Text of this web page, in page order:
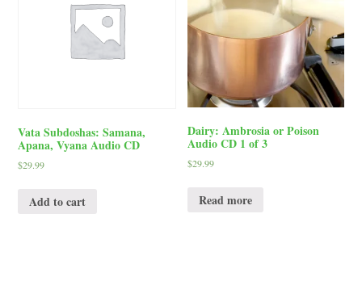
Vata Subdoshas: Samana,
Apana, Vyana Audio CD
$29.99
Add to cart
Dairy: Ambrosia or Poison
Audio CD 1 of 3
$29.99
Read more